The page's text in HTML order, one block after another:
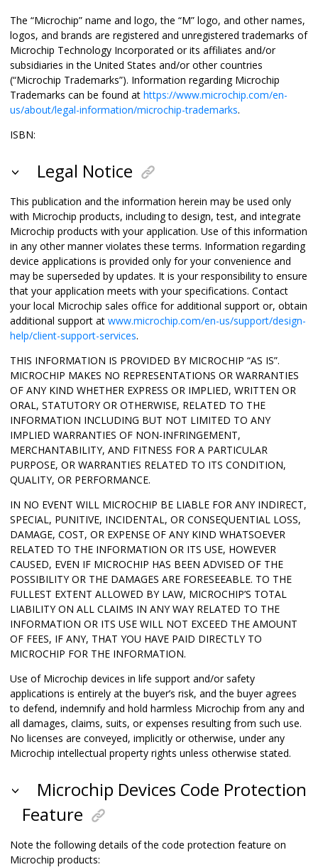
The “Microchip” name and logo, the “M” logo, and other names,
logos, and brands are registered and unregistered trademarks of
Microchip Technology Incorporated or its affiliates and/or
subsidiaries in the United States and/or other countries
(“Microchip Trademarks”). Information regarding Microchip
Trademarks can be found at https://www.microchip.com/en-
us/about/legal-information/microchip-trademarks.
ISBN:
Legal Notice
This publication and the information herein may be used only
with Microchip products, including to design, test, and integrate
Microchip products with your application. Use of this information
in any other manner violates these terms. Information regarding
device applications is provided only for your convenience and
may be superseded by updates. It is your responsibility to ensure
that your application meets with your specifications. Contact
your local Microchip sales office for additional support or, obtain
additional support at www.microchip.com/en-us/support/design-
help/client-support-services.
THIS INFORMATION IS PROVIDED BY MICROCHIP “AS IS”.
MICROCHIP MAKES NO REPRESENTATIONS OR WARRANTIES
OF ANY KIND WHETHER EXPRESS OR IMPLIED, WRITTEN OR
ORAL, STATUTORY OR OTHERWISE, RELATED TO THE
INFORMATION INCLUDING BUT NOT LIMITED TO ANY
IMPLIED WARRANTIES OF NON-INFRINGEMENT,
MERCHANTABILITY, AND FITNESS FOR A PARTICULAR
PURPOSE, OR WARRANTIES RELATED TO ITS CONDITION,
QUALITY, OR PERFORMANCE.
IN NO EVENT WILL MICROCHIP BE LIABLE FOR ANY INDIRECT,
SPECIAL, PUNITIVE, INCIDENTAL, OR CONSEQUENTIAL LOSS,
DAMAGE, COST, OR EXPENSE OF ANY KIND WHATSOEVER
RELATED TO THE INFORMATION OR ITS USE, HOWEVER
CAUSED, EVEN IF MICROCHIP HAS BEEN ADVISED OF THE
POSSIBILITY OR THE DAMAGES ARE FORESEEABLE. TO THE
FULLEST EXTENT ALLOWED BY LAW, MICROCHIP’S TOTAL
LIABILITY ON ALL CLAIMS IN ANY WAY RELATED TO THE
INFORMATION OR ITS USE WILL NOT EXCEED THE AMOUNT
OF FEES, IF ANY, THAT YOU HAVE PAID DIRECTLY TO
MICROCHIP FOR THE INFORMATION.
Use of Microchip devices in life support and/or safety
applications is entirely at the buyer’s risk, and the buyer agrees
to defend, indemnify and hold harmless Microchip from any and
all damages, claims, suits, or expenses resulting from such use.
No licenses are conveyed, implicitly or otherwise, under any
Microchip intellectual property rights unless otherwise stated.
Microchip Devices Code Protection
Feature
Note the following details of the code protection feature on
Microchip products: